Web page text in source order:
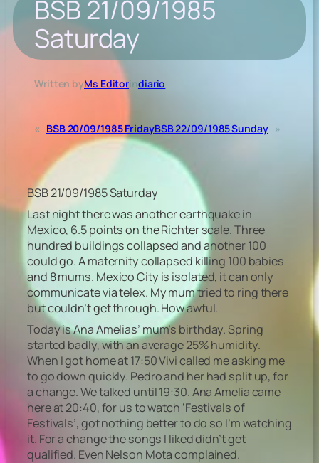
BSB 21/09/1985
Saturday
Written byMs Editorindiario
« BSB 20/09/1985 FridayBSB 22/09/1985 Sunday »
BSB 21/09/1985 Saturday
Last night there was another earthquake in
Mexico, 6.5 points on the Richter scale. Three
hundred buildings collapsed and another 100
could go. A maternity collapsed killing 100 babies
and 8 mums. Mexico City is isolated, it can only
communicate via telex. My mum tried to ring there
but couldn’t get through. How awful.
Today is Ana Amelias’ mum’s birthday. Spring
started badly, with an average 25% humidity.
When I got home at 17:50 Vivi called me asking me
to go down quickly. Pedro and her had split up, for
a change. We talked until 19:30. Ana Amelia came
here at 20:40, for us to watch ‘Festivals of
Festivals’, got nothing better to do so I’m watching
it. For a change the songs I liked didn’t get
qualified. Even Nelson Mota complained.